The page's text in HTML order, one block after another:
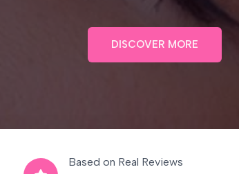
DISCOVER MORE
Based on Real Reviews